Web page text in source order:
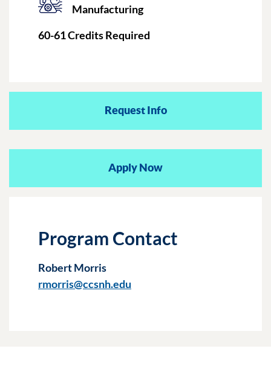
Manufacturing
60-61Credits Required
Request Info
Apply Now
Program Contact
Robert Morris
rmorris@ccsnh.edu